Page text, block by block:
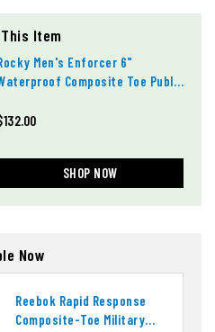
Item
Men's Enforcer 6"
Composite Toe Public
SHOP NOW
Now
Reebok Rapid Response
Composite-Toe Military